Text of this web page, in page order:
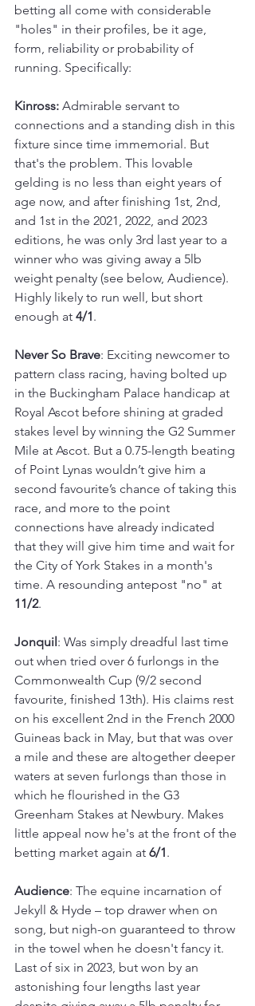
betting all come with considerable
"holes" in their profiles, be it age,
form, reliability or probability of
running. Specifically:
Kinross: Admirable servant to
connections and a standing dish in this
fixture since time immemorial. But
that's the problem. This lovable
gelding is no less than eight years of
age now, and after finishing 1st, 2nd,
and 1st in the 2021, 2022, and 2023
editions, he was only 3rd last year to a
winner who was giving away a 5lb
weight penalty (see below, Audience).
Highly likely to run well, but short
enough at 4/1.
Never So Brave: Exciting newcomer to
pattern class racing, having bolted up
in the Buckingham Palace handicap at
Royal Ascot before shining at graded
stakes level by winning the G2 Summer
Mile at Ascot. But a 0.75-length beating
of Point Lynas wouldn’t give him a
second favourite’s chance of taking this
race, and more to the point
connections have already indicated
that they will give him time and wait for
the City of York Stakes in a month's
time. A resounding antepost "no" at
11/2.
Jonquil : Was simply dreadful last time
out when tried over 6 furlongs in the
Commonwealth Cup (9/2 second
favourite, finished 13th). His claims rest
on his excellent 2nd in the French 2000
Guineas back in May, but that was over
a mile and these are altogether deeper
waters at seven furlongs than those in
which he flourished in the G3
Greenham Stakes at Newbury. Makes
little appeal now he's at the front of the
betting market again at 6/1.
Audience: The equine incarnation of
Jekyll & Hyde – top drawer when on
song, but nigh-on guaranteed to throw
in the towel when he doesn't fancy it.
Last of six in 2023, but won by an
astonishing four lengths last year